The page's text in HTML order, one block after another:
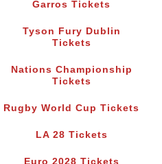
Garros Tickets
Tyson Fury Dublin
Tickets
Nations Championship
Tickets
Rugby World Cup Tickets
LA 28 Tickets
Euro 2028 Tickets